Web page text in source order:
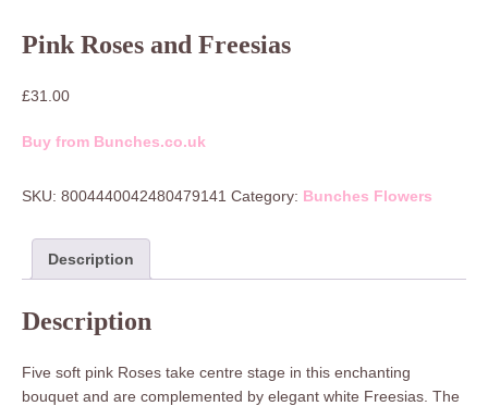
Pink Roses and Freesias
£31.00
Buy from Bunches.co.uk
SKU: 8004440042480479141 Category: Bunches Flowers
Description
Description
Five soft pink Roses take centre stage in this enchanting
bouquet and are complemented by elegant white Freesias. The